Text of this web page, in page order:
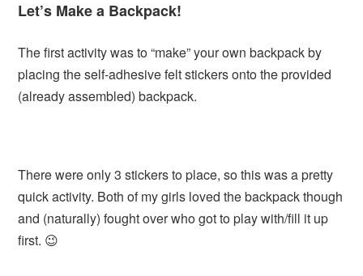
Let’s Make a Backpack!
The first activity was to “make” your own backpack by
placing the self-adhesive felt stickers onto the provided
(already assembled) backpack.
There were only 3 stickers to place, so this was a pretty
quick activity. Both of my girls loved the backpack though
and (naturally) fought over who got to play with/fill it up
first. 😉